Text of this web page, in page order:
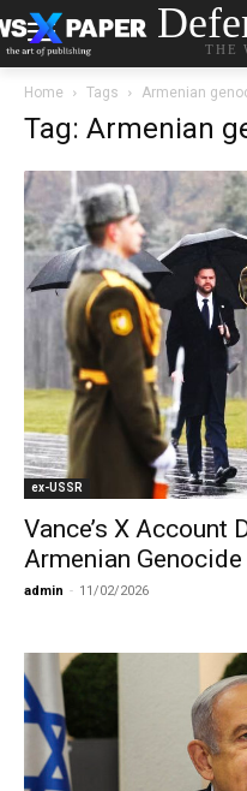
THE
Home Tags Armenian
Tag: Armenian
ex-USSR
Vance’s X Account
Armenian Genocide
admin - 11/02/2026